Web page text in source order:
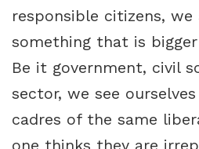
responsible citizens,
something that is
Be it government, civil
sector, we see
cadres of the same